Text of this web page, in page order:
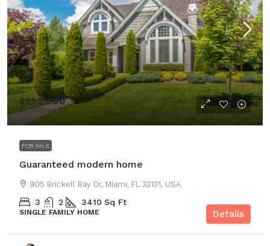
$590,000
$3,500/sq ft
FOR SALE
Guaranteed modern home
905 Brickell Bay Dr, Miami, FL 33131, USA
3 2 3410 Sq Ft
SINGLE FAMILY HOME Details